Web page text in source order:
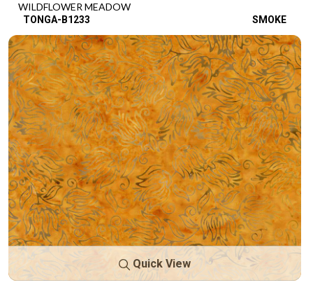
WILDFLOWER MEADOW
TONGA-B1233 SMOKE
Quick View